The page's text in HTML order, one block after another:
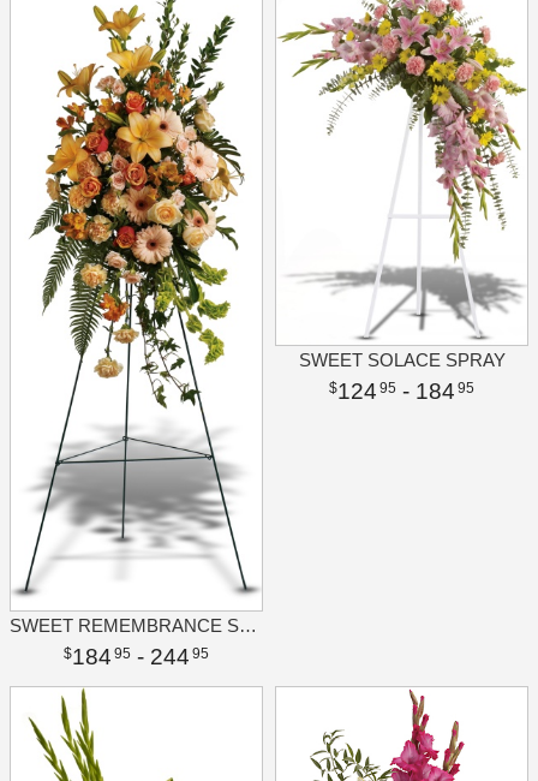
SWEET REMEMBRANCE SPRAY
184 95 - 244 95
SWEET SOLACE SPRAY
124 95 - 184 95